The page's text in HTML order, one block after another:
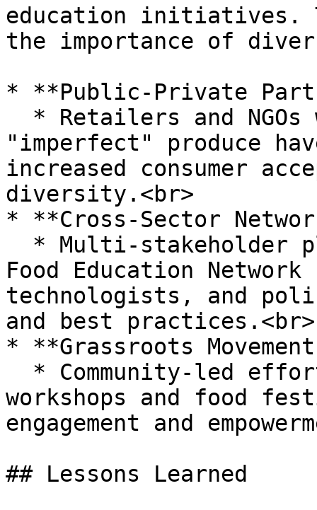
education initiatives.
the importance of
* **Public-Private
"imperfect" produce
increased consumer
diversity.<br>
* **Cross-Sector
Food Education
technologists, and
and best practices.<br>
* **Grassroots
workshops and food
engagement and
## Lessons Learned